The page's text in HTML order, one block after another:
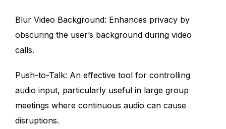
Blur Video Background: Enhances privacy by
obscuring the user’s background during video
calls.
Push-to-Talk: An effective tool for controlling
audio input, particularly useful in large group
meetings where continuous audio can cause
disruptions.